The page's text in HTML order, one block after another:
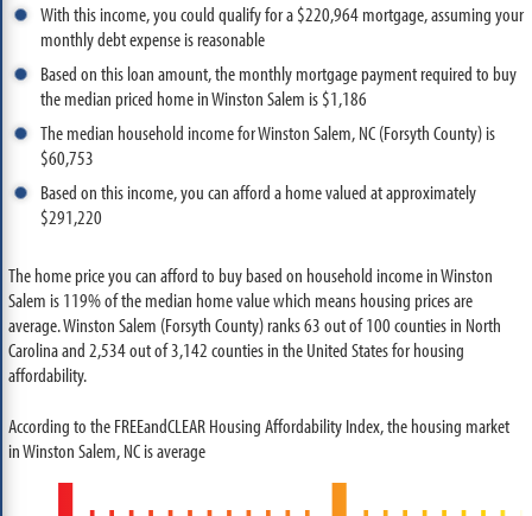
With this income, you could qualify for a $220,964 mortgage, assuming your
monthly debt expense is reasonable
Based on this loan amount, the monthly mortgage payment required to buy
the median priced home in Winston Salem is $1,186
The median household income for Winston Salem, NC (Forsyth County) is
$60,753
Based on this income, you can afford a home valued at approximately
$291,220
The home price you can afford to buy based on household income in Winston
Salem is 119% of the median home value which means housing prices are
average. Winston Salem (Forsyth County) ranks 63 out of 100 counties in North
Carolina and 2,534 out of 3,142 counties in the United States for housing
affordability.
According to the FREEandCLEAR Housing Affordability Index, the housing market
in Winston Salem, NC is average